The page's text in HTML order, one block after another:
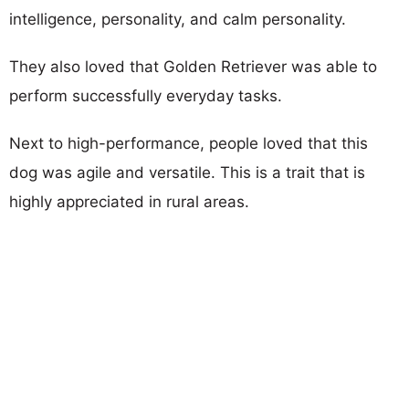
intelligence, personality, and calm personality.
They also loved that Golden Retriever was able to
perform successfully everyday tasks.
Next to high-performance, people loved that this
dog was agile and versatile. This is a trait that is
highly appreciated in rural areas.